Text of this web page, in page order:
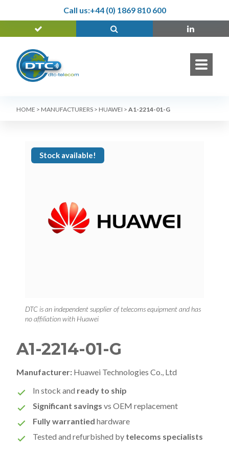
Call us:+44 (0) 1869 810 600
HOME > MANUFACTURERS > HUAWEI > A1-2214-01-G
Stock available!
DTC is an independent supplier of telecoms equipment and has
no affiliation with Huawei
A1-2214-01-G
Manufacturer: Huawei Technologies Co., Ltd
In stock and ready to ship
Significant savings vs OEM replacement
Fully warrantied hardware
Tested and refurbished by telecoms specialists